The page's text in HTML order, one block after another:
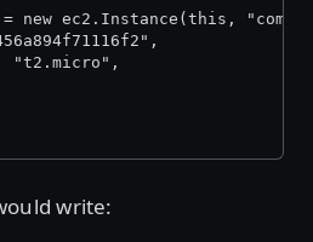
new ec2.Instance(this,
"t2.micro",
write: